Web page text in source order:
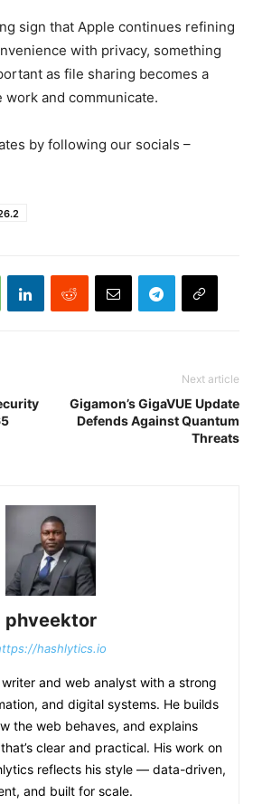
sign that Apple continues refining
with privacy, something
as file sharing becomes a
and communicate.
by following our socials –
Next article
Gigamon’s GigaVUE Update
Defends Against Quantum
Threats
phveektor
hashlytics.io
and web analyst with a strong
and digital systems. He builds
the web behaves, and explains
clear and practical. His work on
reflects his style — data-driven,
and built for scale.